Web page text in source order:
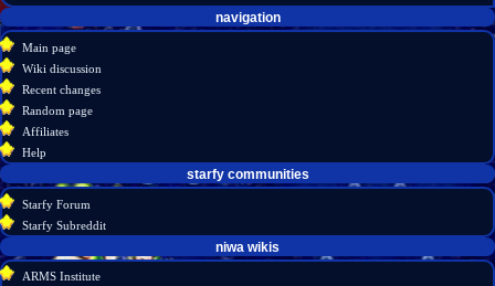
Navigation
menu
page actions
page
discussion
source
history
personal tools
create
account
log
in
navigation
Main page
Wiki discussion
Recent changes
Random page
Affiliates
Help
starfy communities
Starfy Forum
Starfy Subreddit
What
niwa wikis
ARMS Institute